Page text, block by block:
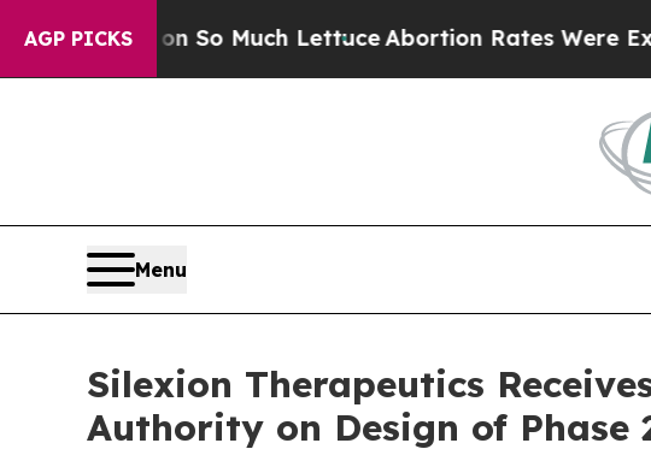
AGP PICKS
Got on So Much LettuceAbortion Rates Were Expected
Menu
Silexion Therapeutics
Authority on Design of